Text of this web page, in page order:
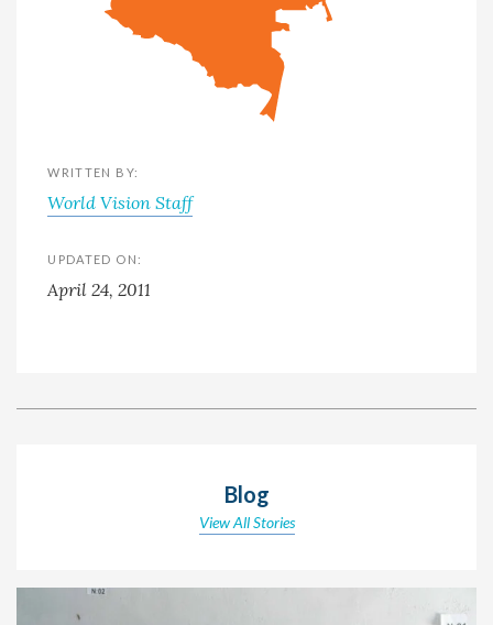
WRITTEN BY:
World Vision Staff
UPDATED ON:
April 24, 2011
Blog
View All Stories